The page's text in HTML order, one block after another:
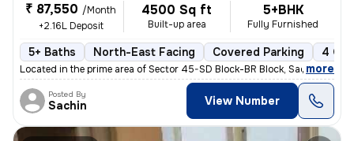
₹ 87,550 /Month
+2.16L Deposit
4500 Sq ft
Built-up area
5+BHK
Fully Furnished
5+ Baths North-East Facing Covered Parking 4
Located in the prime area of Sector 45-SD Block-BR Block, Sadarpur, No
, more
Posted By
Sachin View Number